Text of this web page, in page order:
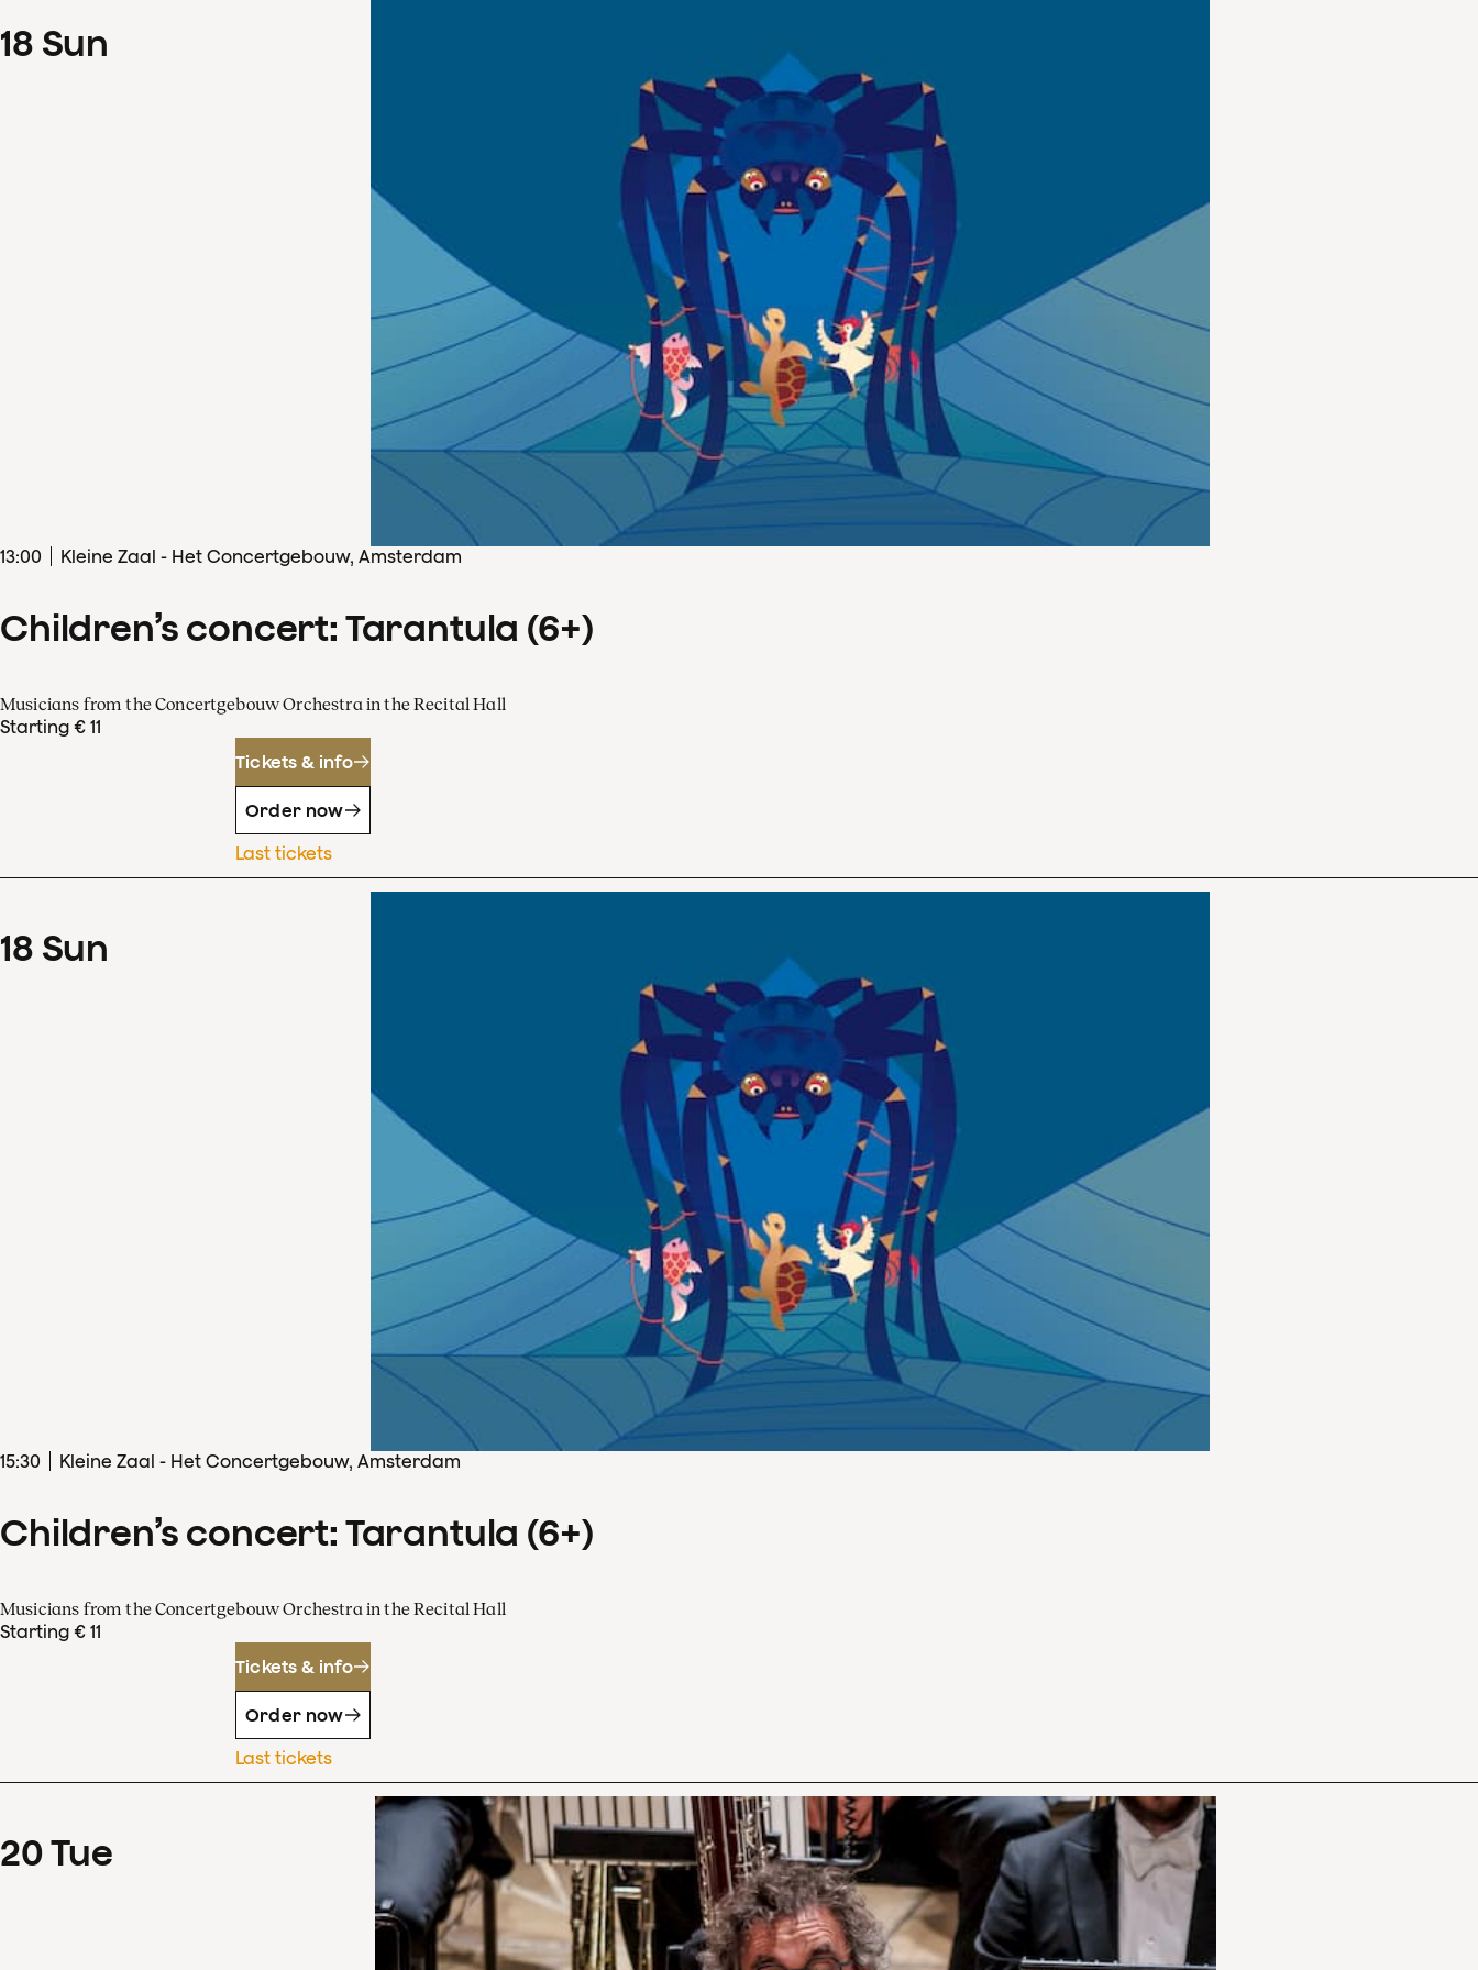
18 Sun
13:00 Kleine Zaal - Het Concertgebouw, Amsterdam
Children’s concert: Tarantula (6+)
Musicians from the Concertgebouw Orchestra in the Recital Hall
Starting € 11
Tickets & info
Order now
Last tickets
18 Sun
15:30 Kleine Zaal - Het Concertgebouw, Amsterdam
Children’s concert: Tarantula (6+)
Musicians from the Concertgebouw Orchestra in the Recital Hall
Starting € 11
Tickets & info
Order now
Last tickets
20Tue